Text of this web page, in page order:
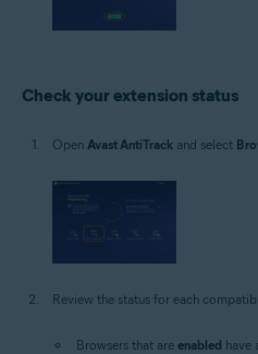
Check your extension status
Open Avast AntiTrack and select
Review the status for each
Browsers that are enabled have